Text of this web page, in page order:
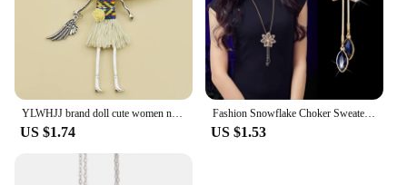
YLWHJJ brand doll cute women necklace & pendant long chain new handmade sweater girls necklace hot fashion Statement jewelry
US $1.74
Fashion Snowflake Choker Sweaterchain Tassel Necklace for Women Delicate Flower Crystal Pendant Valentines Day Gift Boho Jewelry
US $1.53